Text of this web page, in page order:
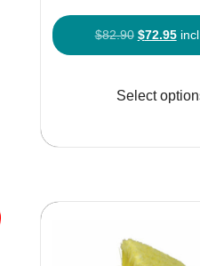
$82.90 Original
price
$82.90.
$72.95
Select